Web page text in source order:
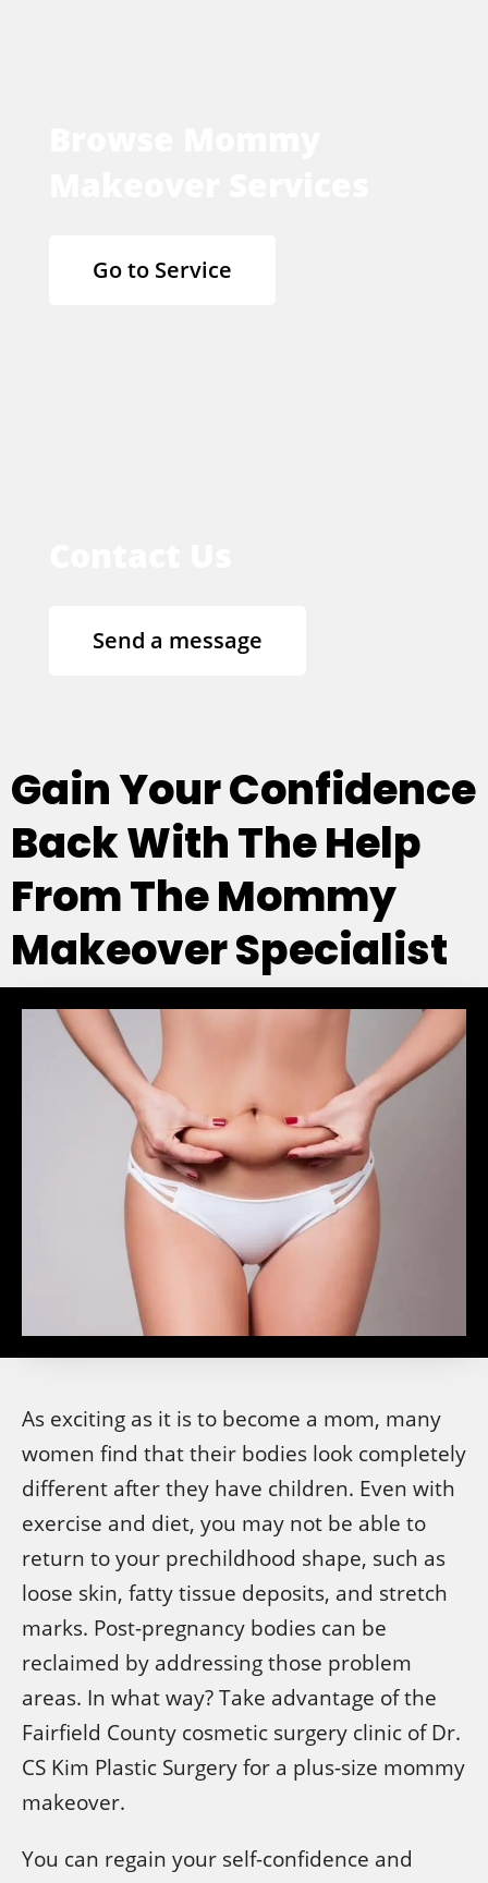
Go to Service
Send a message
Gain Your Confidence
Back With The Help
From The Mommy
Makeover Specialist
As exciting as it is to become a mom, many
women find that their bodies look completely
different after they have children. Even with
exercise and diet, you may not be able to
return to your prechildhood shape, such as
loose skin, fatty tissue deposits, and stretch
marks. Post-pregnancy bodies can be
reclaimed by addressing those problem
areas. In what way? Take advantage of the
Fairfield County cosmetic surgery clinic of Dr.
CS Kim Plastic Surgery for a plus-size mommy
makeover.
You can regain your self-confidence and